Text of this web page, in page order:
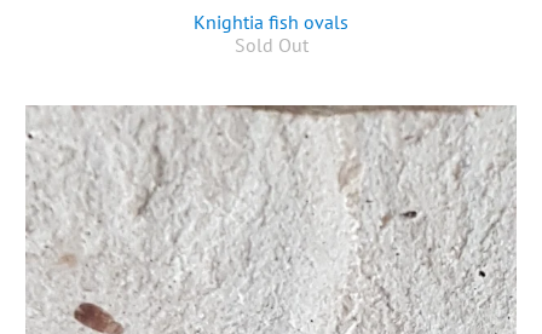
Knightia fish ovals
Sold Out